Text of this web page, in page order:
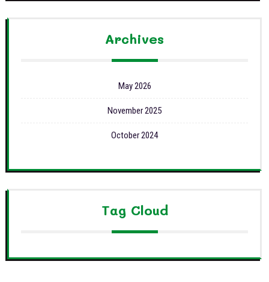
Archives
May 2026
November 2025
October 2024
Tag Cloud